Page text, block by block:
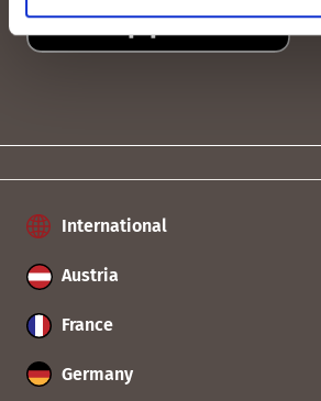
International
Austria
France
Germany